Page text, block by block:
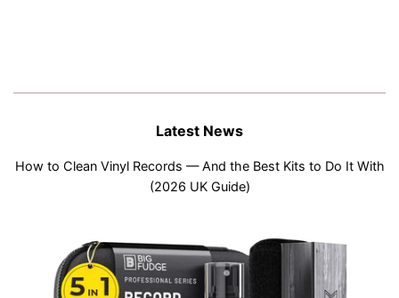
Latest News
How to Clean Vinyl Records — And the Best Kits to Do It With
(2026 UK Guide)